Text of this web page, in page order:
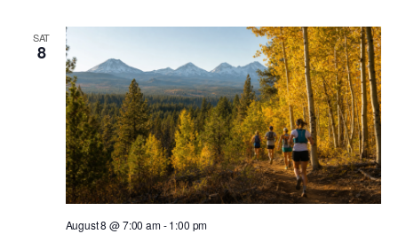
SAT
8
August 8 @ 7:00 am-1:00 pm